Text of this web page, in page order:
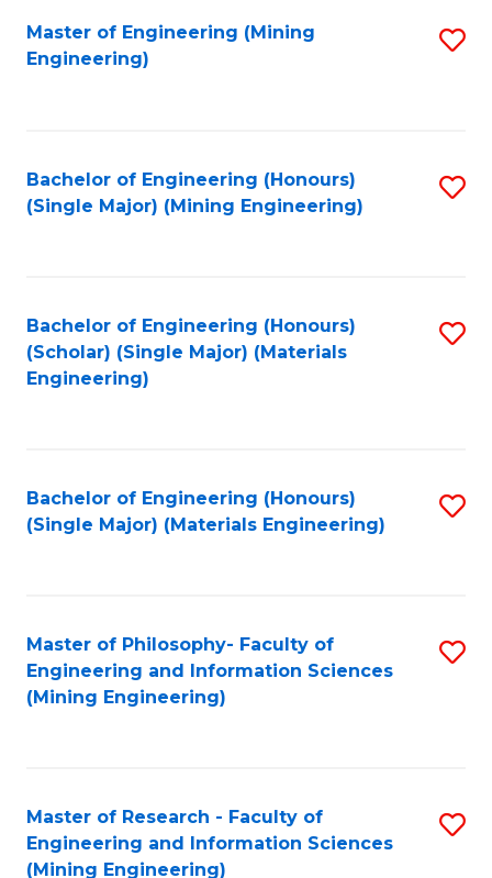
Master of Engineering (Mining
Engineering)
Bachelor of Engineering (Honours)
(Single Major) (Mining Engineering)
Bachelor of Engineering (Honours)
(Scholar) (Single Major) (Materials
Engineering)
Bachelor of Engineering (Honours)
(Single Major) (Materials Engineering)
Master of Philosophy- Faculty of
Engineering and Information Sciences
(Mining Engineering)
Master of Research - Faculty of
Engineering and Information Sciences
(Mining Engineering)